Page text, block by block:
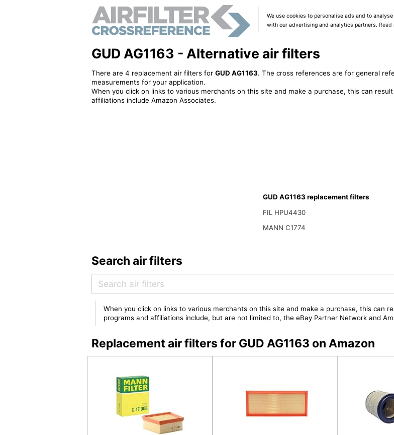
We use cookies to personalise ads and to
with our advertising and analytics partners. Read
GUD AG1163 - Alternative air filters
There are 4 replacement air filters for GUD AG1163. The cross references are for general
measurements for your application.
When you click on links to various merchants on this site and make a purchase, this can
affiliations include Amazon Associates.
GUD AG1163 replacement filters
FIL HPU4430
MANN C1774
Search air filters
When you click on links to various merchants on this site and make a purchase, this can
programs and affiliations include, but are not limited to, the eBay Partner Network and
Replacement air filters for GUD AG1163 on Amazon